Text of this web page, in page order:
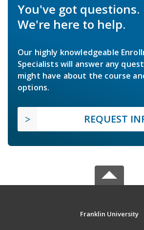
You've got questions.
We're here to help.
Our highly knowledgeable
Specialists will answer any
might have about the course
options.
REQUEST
Franklin University